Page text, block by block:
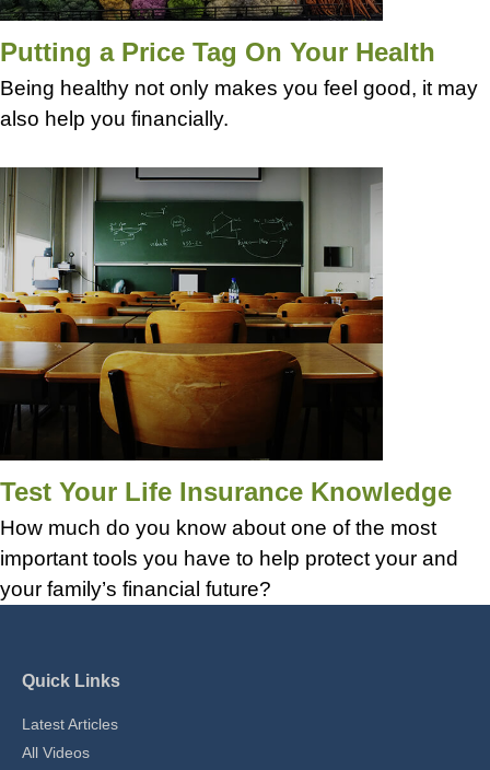
Putting a Price Tag On Your Health
Being healthy not only makes you feel good, it may
also help you financially.
Test Your Life Insurance Knowledge
How much do you know about one of the most
important tools you have to help protect your and
your family’s financial future?
Quick Links
Latest Articles
All Videos